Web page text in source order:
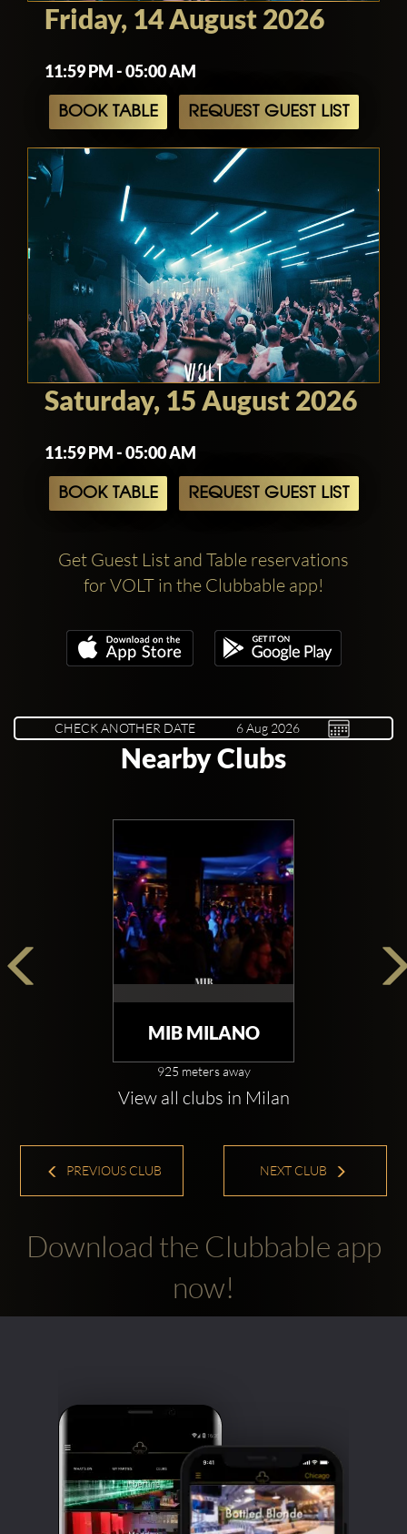
Friday, 14 August 2026
11:59 PM - 05:00 AM
BOOK TABLE REQUEST GUEST LIST
Saturday, 15 August 2026
11:59 PM - 05:00 AM
BOOK TABLE REQUEST GUEST LIST
Get Guest List and Table reservations
for VOLT in the Clubbable app!
CHECK ANOTHER DATE
Nearby Clubs
MIB MILANO
925 meters away
View all clubs in Milan
PREVIOUS CLUB NEXT CLUB
Download the Clubbable app
now!